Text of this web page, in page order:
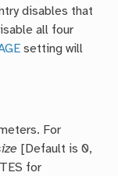
disables that
all four
setting will
For
[Default is 0,
for